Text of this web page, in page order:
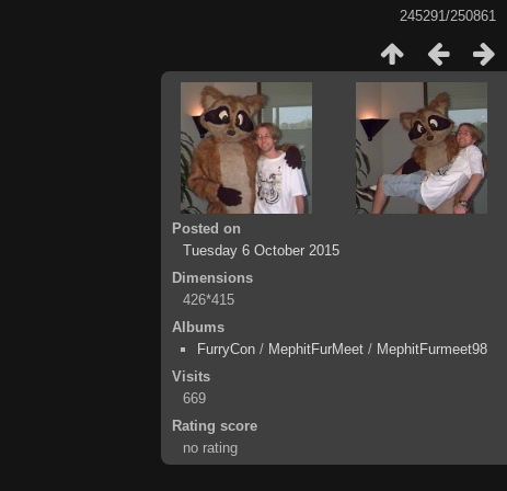
245291/250861
Posted on
Tuesday 6 October 2015
Dimensions
426*415
Albums
FurryCon / MephitFurMeet / MephitFurmeet98
Visits
669
Rating score
no rating